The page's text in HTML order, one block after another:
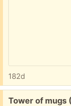
182d
Free:
Tower of mugs